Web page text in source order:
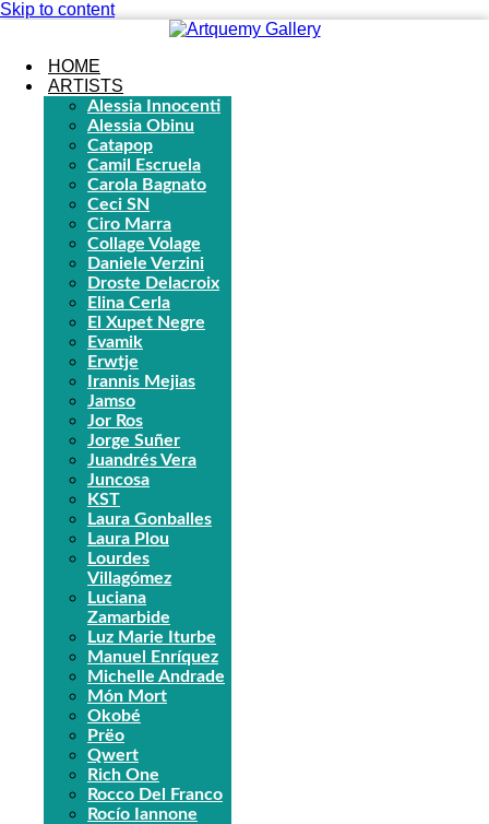
Skip to content
HOME
ARTISTS
Alessia Innocenti
Alessia Obinu
Catapop
Camil Escruela
Carola Bagnato
Ceci SN
Ciro Marra
Collage Volage
Daniele Verzini
Droste Delacroix
Elina Cerla
El Xupet Negre
Evamik
Erwtje
Irannis Mejias
Jamso
Jor Ros
Jorge Suñer
Juandrés Vera
Juncosa
KST
Laura Gonballes
Laura Plou
Lourdes
Villagómez
Luciana
Zamarbide
Luz Marie Iturbe
Manuel Enríquez
Michelle Andrade
Món Mort
Okobé
Prëo
Qwert
Rich One
Rocco Del Franco
Rocío Iannone